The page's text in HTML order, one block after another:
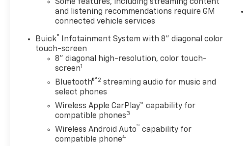
Some features, including streaming content
and listening recommendations require GM
connected vehicle services
Buick® Infotainment System with 8" diagonal color
touch-screen
8" diagonal high-resolution, color touch-
screen1
Bluetooth®®2 streaming audio for music and
select phones
Wireless Apple CarPlay™ capability for
compatible phones3
Wireless Android Auto™ capability for
compatible phone4